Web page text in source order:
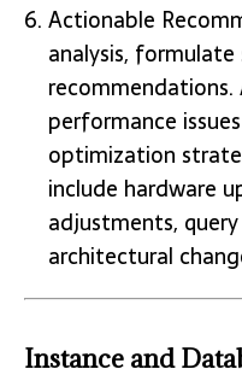
Actionable
analysis,
performance
optimization
include hardware
adjustments,
architectural
Instance and